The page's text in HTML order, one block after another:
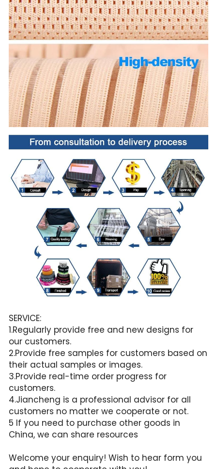
SERVICE:
1.Regularly provide free and new designs for
our customers.
2.Provide free samples for customers based on
their actual samples or images.
3.Provide real-time order progress for
customers.
4.Jiancheng is a professional advisor for all
customers no matter we cooperate or not.
5 If you need to purchase other goods in
China, we can share resources
Welcome your enquiry! Wish to hear form you